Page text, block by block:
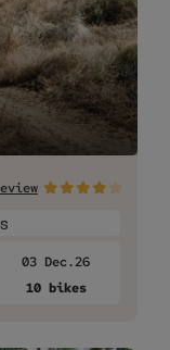
03 Dec.26
10 bikes